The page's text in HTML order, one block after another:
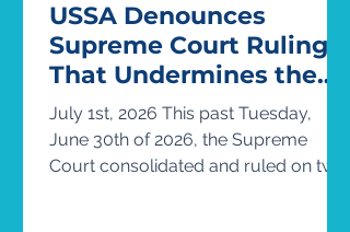
USSA Denounces
Supreme Court Ruling
That Undermines the
Rights of Transgender
Students
July 1st, 2026 This past Tuesday,
June 30th of 2026, the Supreme
Court consolidated and ruled on two